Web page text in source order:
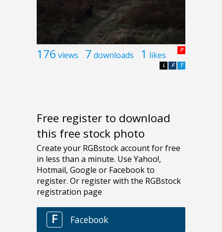
176 views 7 downloads 1 likes P
T
F
L
Free register to download
this free stock photo